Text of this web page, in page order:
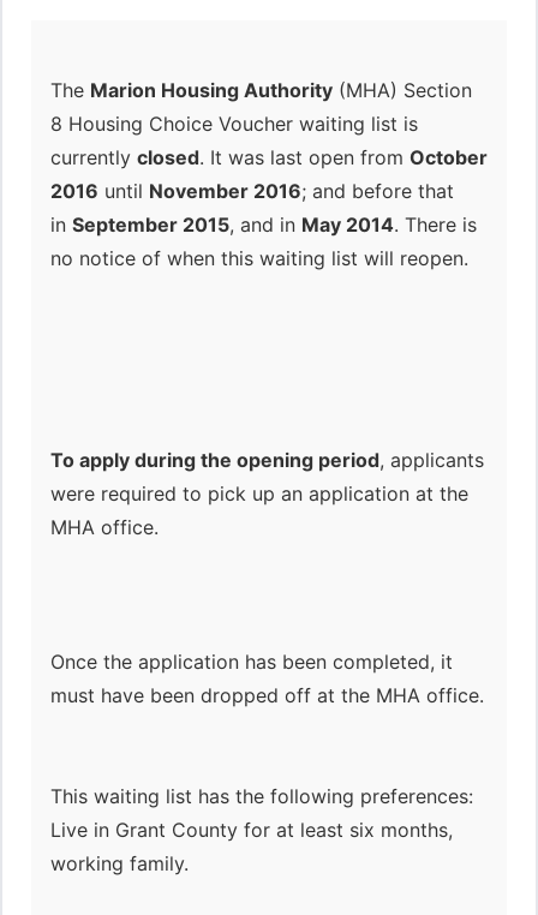
The Marion Housing Authority (MHA) Section
8 Housing Choice Voucher waiting list is
currently closed. It was last open from October
2016 until November 2016; and before that
in September 2015, and in May 2014. There is
no notice of when this waiting list will reopen.
To apply during the opening period, applicants
were required to pick up an application at the
MHA office.
Once the application has been completed, it
must have been dropped off at the MHA office.
This waiting list has the following preferences:
Live in Grant County for at least six months,
working family.